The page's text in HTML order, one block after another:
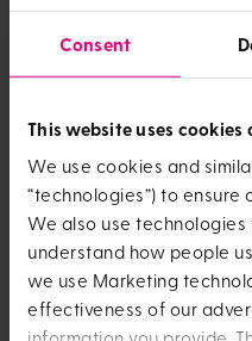
Consent
This website uses
We use cookies and
“technologies”) to
We also use
understand how people
we use Marketing
effectiveness of our
holistic approach
our colleagues
As well as encouraging
need to take practical
support. It isn’t just about
holistic approach when
colleagues.
At OneFamily,